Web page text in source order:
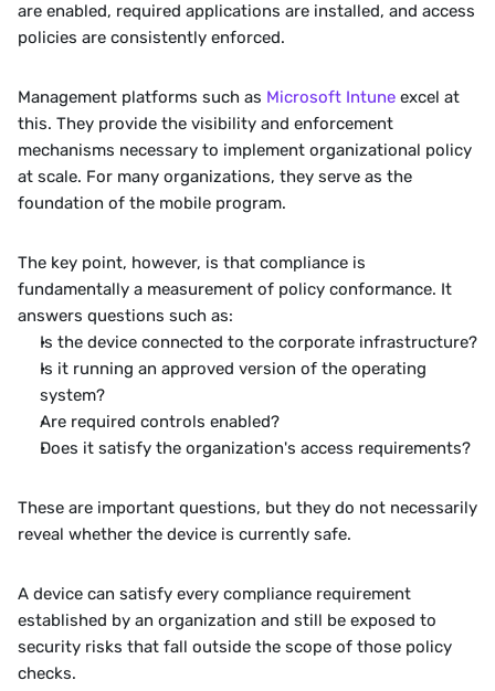
are enabled, required applications are installed, and access
policies are consistently enforced.
Management platforms such as Microsoft Intune excel at
this. They provide the visibility and enforcement
mechanisms necessary to implement organizational policy
at scale. For many organizations, they serve as the
foundation of the mobile program.
The key point, however, is that compliance is
fundamentally a measurement of policy conformance. It
answers questions such as:
Is the device connected to the corporate infrastructure?
Is it running an approved version of the operating
system?
Are required controls enabled?
Does it satisfy the organization's access requirements?
These are important questions, but they do not necessarily
reveal whether the device is currently safe.
A device can satisfy every compliance requirement
established by an organization and still be exposed to
security risks that fall outside the scope of those policy
checks.